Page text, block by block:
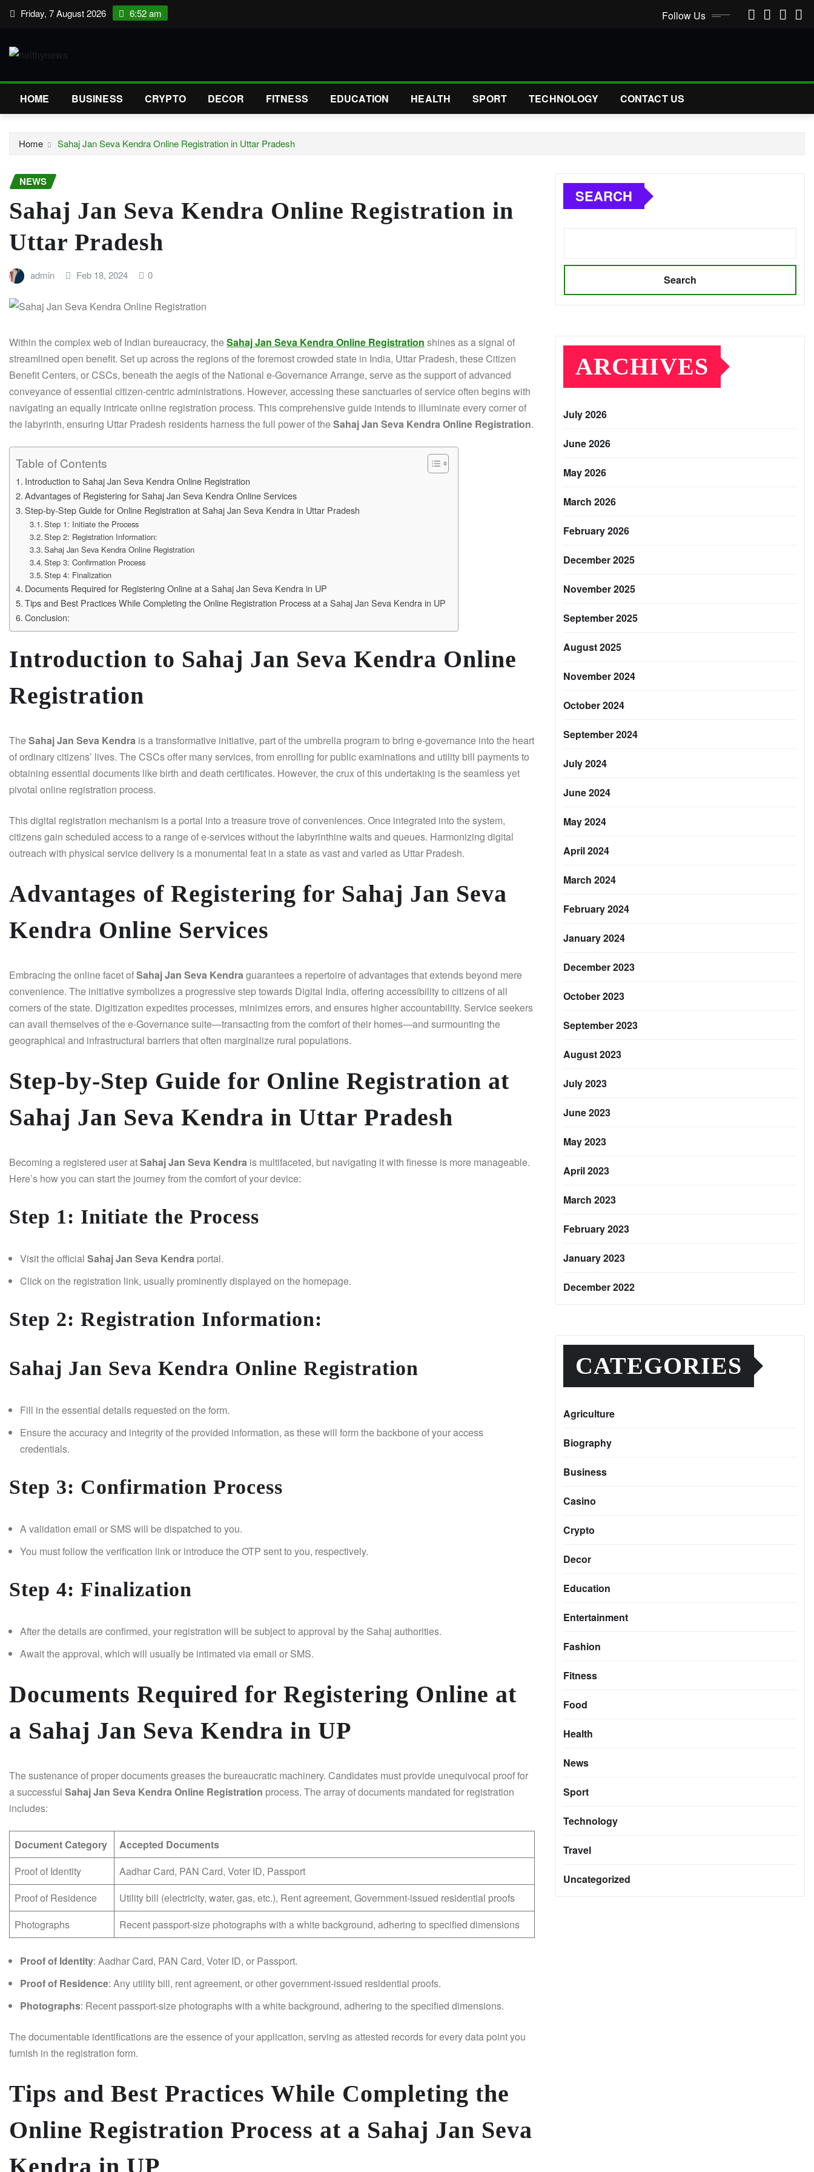
Skip Friday, 7 August 2026 6:52 am Follow Us
HOME BUSINESS CRYPTO DECOR FITNESS EDUCATION HEALTH SPORT TECHNOLOGY CONTACT US
Home Sahaj Jan Seva Kendra Online Registration in Uttar Pradesh
NEWS
Sahaj Jan Seva Kendra Online Registration in
Uttar Pradesh
admin Feb 18, 2024 0
Within the complex web of Indian bureaucracy, theSahaj Jan Seva Kendra Online Registration shines as a signal of
streamlined open benefit. Set up across the regions of the foremost crowded state in India, Uttar Pradesh, these Citizen
Benefit Centers, or CSCs, beneath the aegis of the National e-Governance Arrange, serve as the support of advanced
conveyance of essential citizen-centric administrations. However, accessing these sanctuaries of service often begins with
navigating an equally intricate online registration process. This comprehensive guide intends to illuminate every corner of
the labyrinth, ensuring Uttar Pradesh residents harness the full power of theSahaj Jan Seva Kendra Online Registration.
Table of Contents
Introduction to Sahaj Jan Seva Kendra Online Registration
Advantages of Registering for Sahaj Jan Seva Kendra Online Services
Step-by-Step Guide for Online Registration at Sahaj Jan Seva Kendra in Uttar Pradesh
Step 1: Initiate the Process
Step 2: Registration Information:
Sahaj Jan Seva Kendra Online Registration
Step 3: Confirmation Process
Step 4: Finalization
Documents Required for Registering Online at a Sahaj Jan Seva Kendra in UP
Tips and Best Practices While Completing the Online Registration Process at a Sahaj Jan Seva Kendra in UP
Conclusion:
Introduction to Sahaj Jan Seva Kendra Online
Registration
TheSahaj Jan Seva Kendra is a transformative initiative, part of the umbrella program to bring e-governance into the heart
of ordinary citizens’ lives. The CSCs offer many services, from enrolling for public examinations and utility bill payments to
obtaining essential documents like birth and death certificates. However, the crux of this undertaking is the seamless yet
pivotal online registration process.
This digital registration mechanism is a portal into a treasure trove of conveniences. Once integrated into the system,
citizens gain scheduled access to a range of e-services without the labyrinthine waits and queues. Harmonizing digital
outreach with physical service delivery is a monumental feat in a state as vast and varied as Uttar Pradesh.
Advantages of Registering for Sahaj Jan Seva
Kendra Online Services
Embracing the online facet ofSahaj Jan Seva Kendraguarantees a repertoire of advantages that extends beyond mere
convenience. The initiative symbolizes a progressive step towards Digital India, offering accessibility to citizens of all
corners of the state. Digitization expedites processes, minimizes errors, and ensures higher accountability. Service seekers
can avail themselves of the e-Governance suite—transacting from the comfort of their homes—and surmounting the
geographical and infrastructural barriers that often marginalize rural populations.
Step-by-Step Guide for Online Registration at
Sahaj Jan Seva Kendra in Uttar Pradesh
Becoming a registered user atSahaj Jan Seva Kendra is multifaceted, but navigating it with finesse is more manageable.
Here’s how you can start the journey from the comfort of your device:
Step 1: Initiate the Process
Visit the official Sahaj Jan Seva Kendra portal.
Click on the registration link, usually prominently displayed on the homepage.
Step 2: Registration Information:
Sahaj Jan Seva Kendra Online Registration
Fill in the essential details requested on the form.
Ensure the accuracy and integrity of the provided information, as these will form the backbone of your access
credentials.
Step 3: Confirmation Process
A validation email or SMS will be dispatched to you.
You must follow the verification link or introduce the OTP sent to you, respectively.
Step 4: Finalization
After the details are confirmed, your registration will be subject to approval by the Sahaj authorities.
Await the approval, which will usually be intimated via email or SMS.
Documents Required for Registering Online at
a Sahaj Jan Seva Kendra in UP
The sustenance of proper documents greases the bureaucratic machinery. Candidates must provide unequivocal proof for
a successful Sahaj Jan Seva Kendra Online Registration process. The array of documents mandated for registration
includes:
Document Category
Accepted Documents
Proof of Identity
Aadhar Card, PAN Card, Voter ID, Passport
Proof of Residence
Utility bill (electricity, water, gas, etc.), Rent agreement, Government-issued residential proofs
Photographs
Recent passport-size photographs with a white background, adhering to specified dimensions
Proof of Identity: Aadhar Card, PAN Card, Voter ID, or Passport.
Proof of Residence: Any utility bill, rent agreement, or other government-issued residential proofs.
Photographs: Recent passport-size photographs with a white background, adhering to the specified dimensions.
The documentable identifications are the essence of your application, serving as attested records for every data point you
furnish in the registration form.
Tips and Best Practices While Completing the
Online Registration Process at a Sahaj Jan Seva
Kendra in UP
SEARCH
Search
ARCHIVES
July 2026
June 2026
May 2026
March 2026
February 2026
December 2025
November 2025
September 2025
August 2025
November 2024
October 2024
September 2024
July 2024
June 2024
May 2024
April 2024
March 2024
February 2024
January 2024
December 2023
October 2023
September 2023
August 2023
July 2023
June 2023
May 2023
April 2023
March 2023
February 2023
January 2023
December 2022
CATEGORIES
Agriculture
Biography
Business
Casino
Crypto
Decor
Education
Entertainment
Fashion
Fitness
Food
Health
News
Sport
Technology
Travel
Uncategorized